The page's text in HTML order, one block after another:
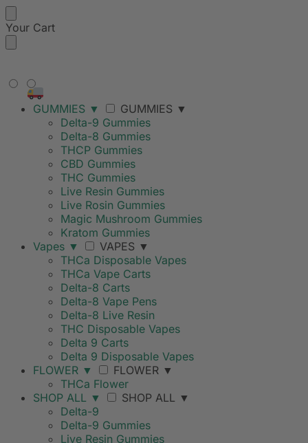
Your Cart
OVER $99
GUMMIES ▼ GUMMIES ▼
Delta-9 Gummies
Delta-8 Gummies
THCP Gummies
CBD Gummies
THC Gummies
Live Resin Gummies
Live Rosin Gummies
Magic Mushroom Gummies
Kratom Gummies
Vapes ▼ VAPES ▼
THCa Disposable Vapes
THCa Vape Carts
Delta-8 Carts
Delta-8 Vape Pens
Delta-8 Live Resin
THC Disposable Vapes
Delta 9 Carts
Delta 9 Disposable Vapes
FLOWER ▼ FLOWER ▼
THCa Flower
SHOP ALL ▼ SHOP ALL ▼
Delta-9
Delta-9 Gummies
Live Resin Gummies